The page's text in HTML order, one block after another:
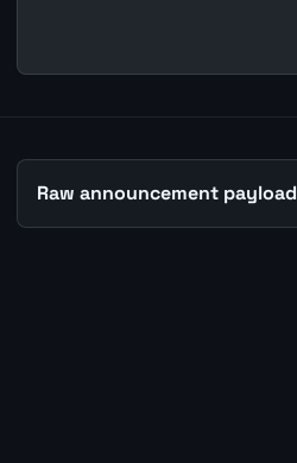
Raw announcement payload